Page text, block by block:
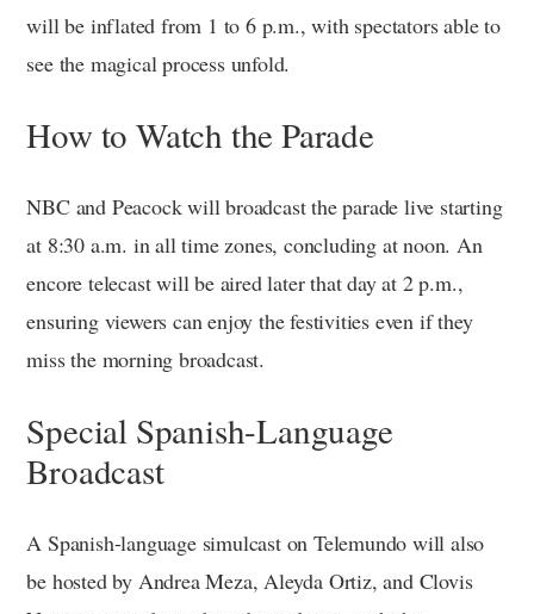
will be inflated from 1 to 6 p.m., with spectators able to
see the magical process unfold.
How to Watch the Parade
NBC and Peacock will broadcast the parade live starting
at 8:30 a.m. in all time zones, concluding at noon. An
encore telecast will be aired later that day at 2 p.m.,
ensuring viewers can enjoy the festivities even if they
miss the morning broadcast.
Special Spanish-Language
Broadcast
A Spanish-language simulcast on Telemundo will also
be hosted by Andrea Meza, Aleyda Ortiz, and Clovis